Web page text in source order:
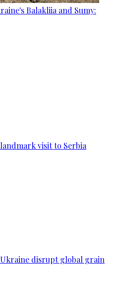
Balakliia and Sumy:
visit to Serbia
Ukraine disrupt global grain